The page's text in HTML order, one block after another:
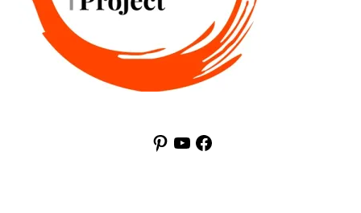
Pinterest
YouTubeFacebook